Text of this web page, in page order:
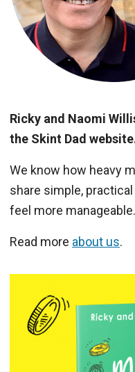
Ricky and Naomi
the Skint Dad
We know how heavy
share simple,
feel more manageable.
Read more about us.